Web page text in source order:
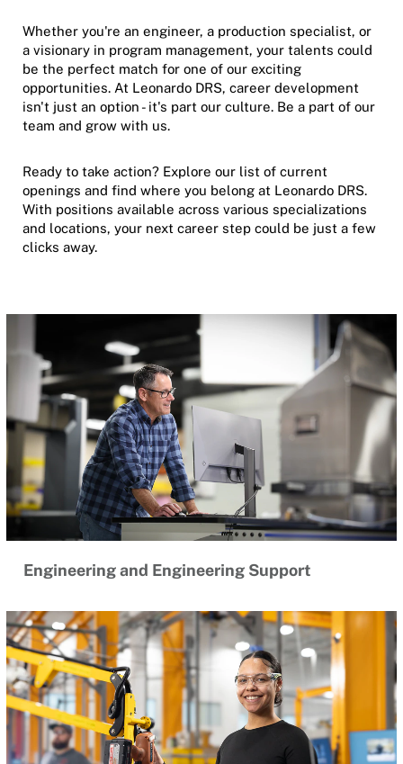
Whether you're an engineer, a production specialist, or
a visionary in program management, your talents could
be the perfect match for one of our exciting
opportunities. At Leonardo DRS, career development
isn't just an option - it's part our culture. Be a part of our
team and grow with us.
Ready to take action? Explore our list of current
openings and find where you belong at Leonardo DRS.
With positions available across various specializations
and locations, your next career step could be just a few
clicks away.
Engineering and Engineering Support